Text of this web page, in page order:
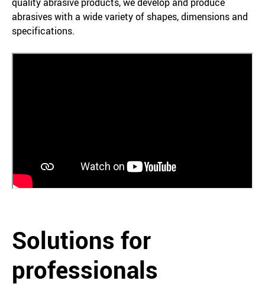
abrasives with a wide variety of shapes, dimensions and
specifications.
Solutions for
professionals